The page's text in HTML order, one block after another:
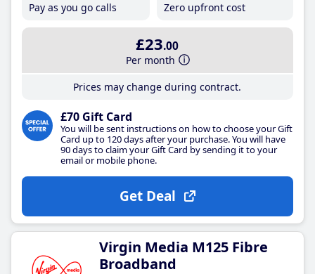
Pay as you go calls
Zero upfront cost
£23.00
Per month
Prices may change during contract.
£70 Gift Card
You will be sent instructions on how to choose your Gift
Card up to 120 days after your purchase. You will have
90 days to claim your Gift Card by sending it to your
email or mobile phone.
Get Deal
Virgin Media M125 Fibre
Broadband